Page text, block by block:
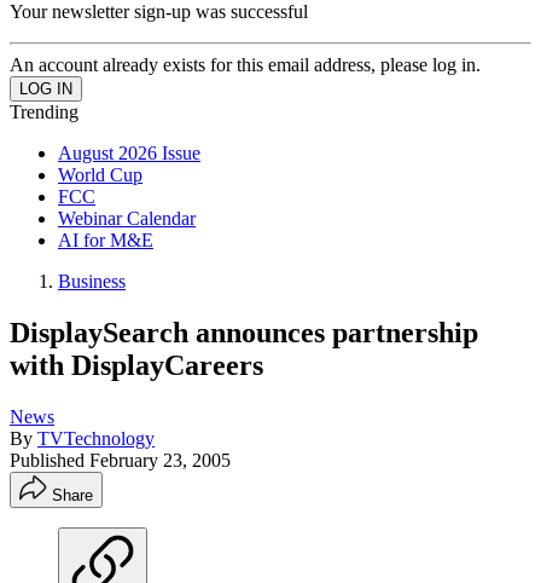
Your newsletter sign-up was successful
An account already exists for this email address, please log in.
Trending
August 2026 Issue
World Cup
FCC
Webinar Calendar
AI for M&E
Business
DisplaySearch announces partnership
with DisplayCareers
News
By TVTechnology
Published February 23, 2005
Share